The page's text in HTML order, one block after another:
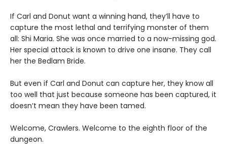
If Carl and Donut want a winning hand, they’ll have to
capture the most lethal and terrifying monster of them
all: Shi Maria. She was once married to a now-missing god.
Her special attack is known to drive one insane. They call
her the Bedlam Bride.
But even if Carl and Donut can capture her, they know all
too well that just because someone has been captured, it
doesn’t mean they have been tamed.
Welcome, Crawlers. Welcome to the eighth floor of the
dungeon.